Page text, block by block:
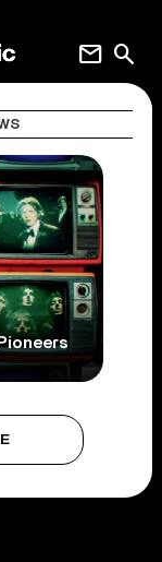
search
mail